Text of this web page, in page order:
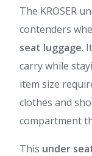
The KROSER
contenders
seat luggage.
carry while
item size
clothes and
compartment
This under